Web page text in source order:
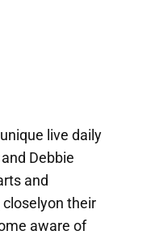
live daily
Debbie
and
their
aware of